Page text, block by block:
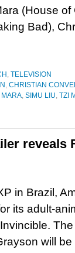
(House
Bad),
, TELEVISION
, CHRISTIAN
MARA, SIMU LIU, TZI
reveals
in Brazil,
its adult-
will